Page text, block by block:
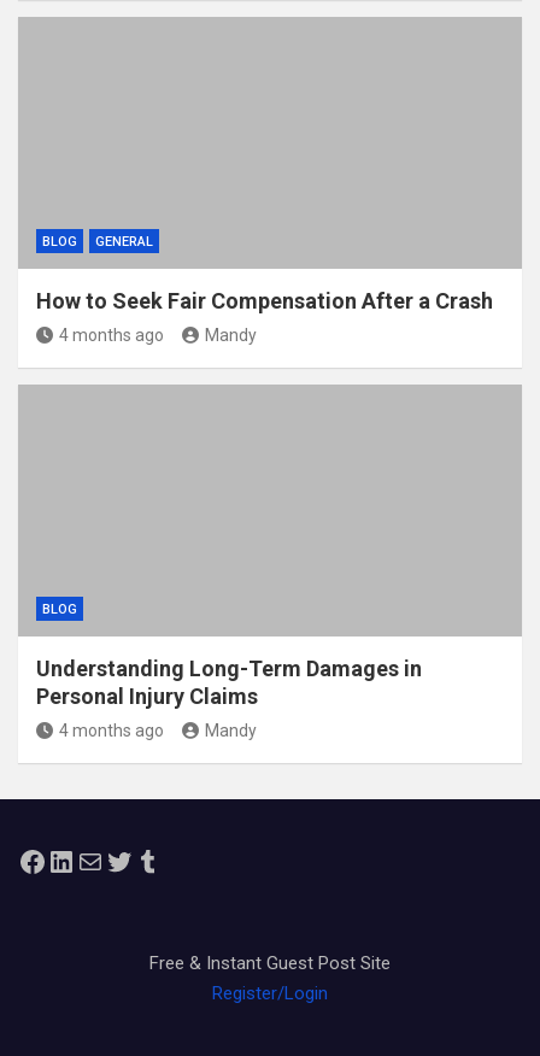
BLOG GENERAL
How to Seek Fair Compensation After a Crash
4 months ago Mandy
BLOG
Understanding Long-Term Damages in
Personal Injury Claims
4 months ago Mandy
Facebook
LinkedIn
MailTwitterTumblr
Free & Instant Guest Post Site
Register/Login